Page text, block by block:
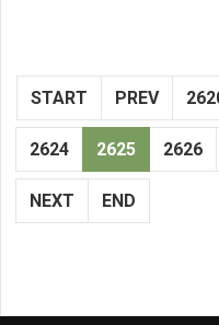
START PREV
2624 2625 2626
NEXT END